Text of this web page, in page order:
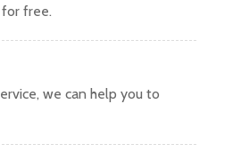
free.
we can help you to